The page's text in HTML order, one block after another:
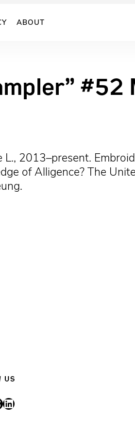
ABOUT
#52
L., 2013–present.
of Alligence? The
US
LinkedIn